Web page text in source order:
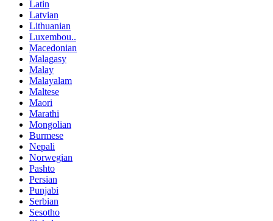
Latin
Latvian
Lithuanian
Luxembou..
Macedonian
Malagasy
Malay
Malayalam
Maltese
Maori
Marathi
Mongolian
Burmese
Nepali
Norwegian
Pashto
Persian
Punjabi
Serbian
Sesotho